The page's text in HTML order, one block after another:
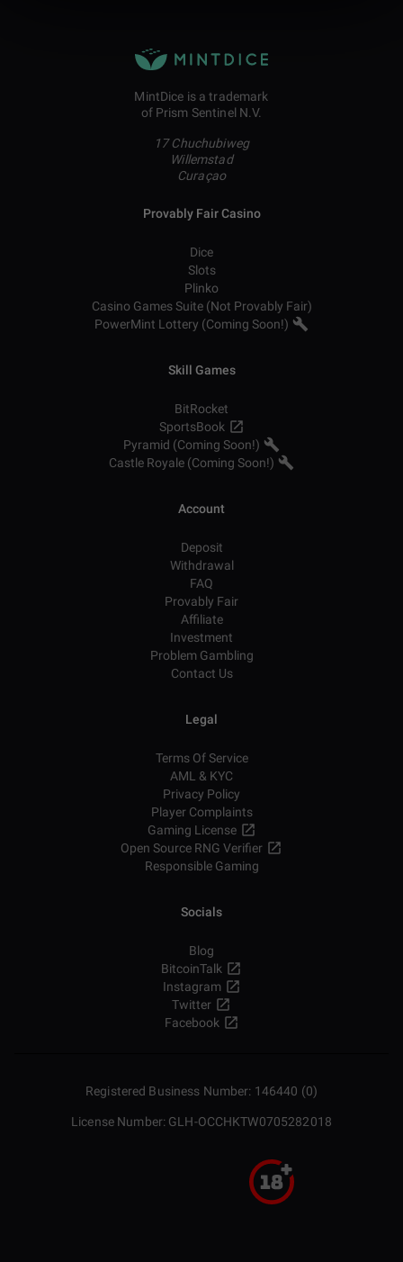
MintDice is a trademark
of Prism Sentinel N.V.
17 Chuchubiweg
Willemstad
Curaçao
Provably Fair Casino
Dice
Slots
Plinko
Casino Games Suite (Not Provably Fair)
PowerMint Lottery (Coming Soon!)
Skill Games
BitRocket
SportsBook
Pyramid (Coming Soon!)
Castle Royale (Coming Soon!)
Account
Deposit
Withdrawal
FAQ
Provably Fair
Affiliate
Investment
Problem Gambling
Contact Us
Legal
Terms Of Service
AML & KYC
Privacy Policy
Player Complaints
Gaming License
Open Source RNG Verifier
Responsible Gaming
Socials
Blog
BitcoinTalk
Instagram
Twitter
Facebook
Registered Business Number: 146440 (0)
License Number: GLH-OCCHKTW0705282018